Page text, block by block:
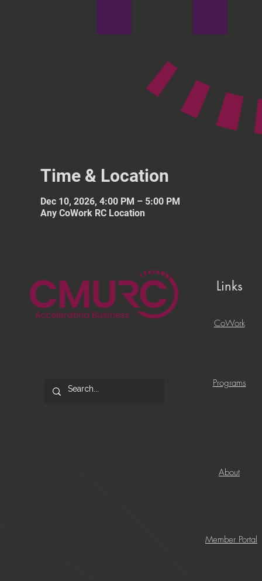
Time & Location
Dec 10, 2026, 4:00 PM – 5:00 PM
Any CoWork RC Location
Links
CoWork
Programs
About
Member Portal